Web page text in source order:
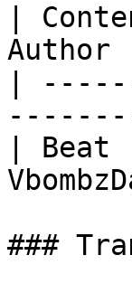
|
|
| Beat
###